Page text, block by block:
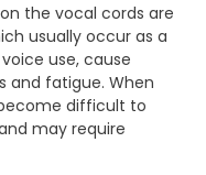
the vocal cords are
usually occur as a
use, cause
and fatigue. When
difficult to
may require